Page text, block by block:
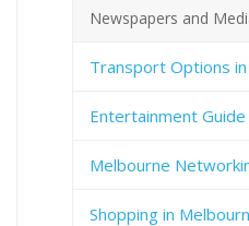
Newspapers and
Transport Options
Entertainment
Melbourne
Shopping in